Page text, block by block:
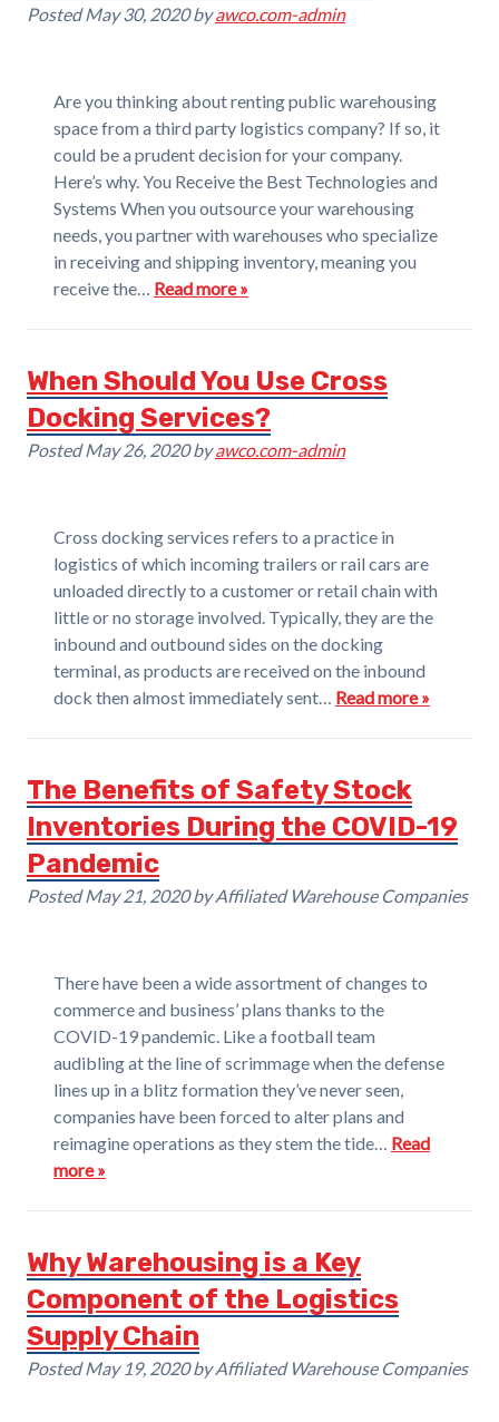
PostedMay 30, 2020 by awco.com-admin
Are you thinking about renting public warehousing
space from a third party logistics company? If so, it
could be a prudent decision for your company.
Here’s why. You Receive the Best Technologies and
Systems When you outsource your warehousing
needs, you partner with warehouses who specialize
in receiving and shipping inventory, meaning you
receive the… Read more »
When Should You Use Cross
Docking Services?
PostedMay 26, 2020 by awco.com-admin
Cross docking services refers to a practice in
logistics of which incoming trailers or rail cars are
unloaded directly to a customer or retail chain with
little or no storage involved. Typically, they are the
inbound and outbound sides on the docking
terminal, as products are received on the inbound
dock then almost immediately sent… Read more »
The Benefits of Safety Stock
Inventories During the COVID-19
Pandemic
PostedMay 21, 2020 by Affiliated Warehouse Companies
There have been a wide assortment of changes to
commerce and business’ plans thanks to the
COVID-19 pandemic. Like a football team
audibling at the line of scrimmage when the defense
lines up in a blitz formation they’ve never seen,
companies have been forced to alter plans and
reimagine operations as they stem the tide… Read
more »
Why Warehousing is a Key
Component of the Logistics
Supply Chain
PostedMay 19, 2020 by Affiliated Warehouse Companies